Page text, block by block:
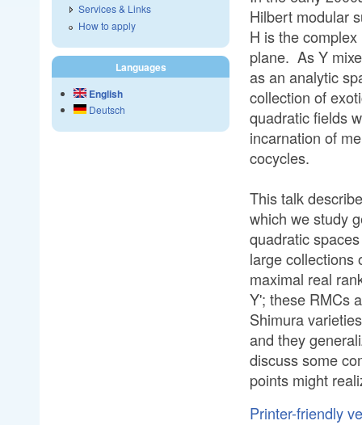
Hilbert modular
H is the
plane. As Y
as an analytic
collection of
quadratic fields
incarnation of
cocycles.
This talk
which we study
quadratic
large collections
maximal real
Y'; these RMCs
Shimura
and they
discuss some
points might
Printer-friendly
Services & Links
How to apply
Languages
English
Deutsch